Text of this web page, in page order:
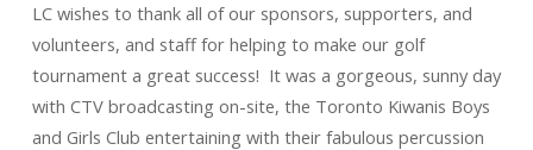
LC wishes to thank all of our sponsors, supporters, and
volunteers, and staff for helping to make our golf
tournament a great success! It was a gorgeous, sunny day
with CTV broadcasting on-site, the Toronto Kiwanis Boys
and Girls Club entertaining with their fabulous percussion